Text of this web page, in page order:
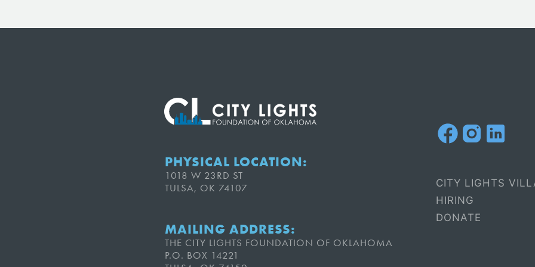
PHYSICAL LOCATION:
1018 W 23RD ST
TULSA, OK 74107
MAILING ADDRESS:
THE CITY LIGHTS FOUNDATION OF OKLAHOMA
P.O. BOX 14221
CITY LIGHTS
HIRING
DONATE